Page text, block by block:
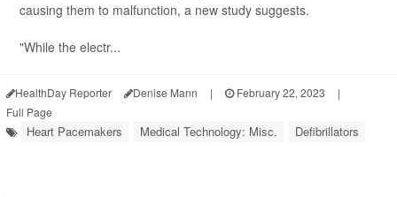
causing them to malfunction, a new study suggests.
"While the electr...
HealthDay Reporter Denise Mann | February 22, 2023
|
Full Page
Heart Pacemakers Medical Technology: Misc. Defibrillators